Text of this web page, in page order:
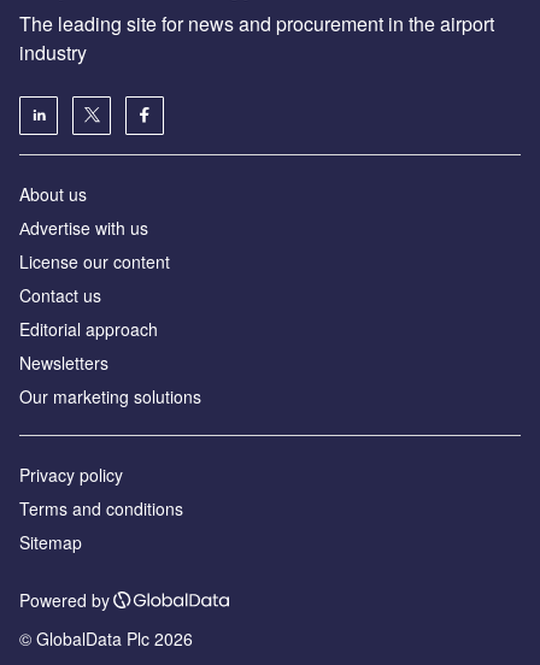
The leading site for news and procurement in the airport
industry
About us
Аdvertise with us
License our content
Contact us
Editorial approach
Newsletters
Our marketing solutions
Privacy policy
Terms and conditions
Sitemap
Powered by
© GlobalData Plc 2026